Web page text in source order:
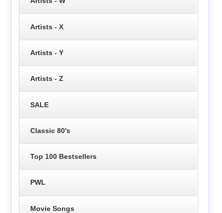
Artists - X
Artists - Y
Artists - Z
SALE
Classic 80's
Top 100 Bestsellers
PWL
Movie Songs